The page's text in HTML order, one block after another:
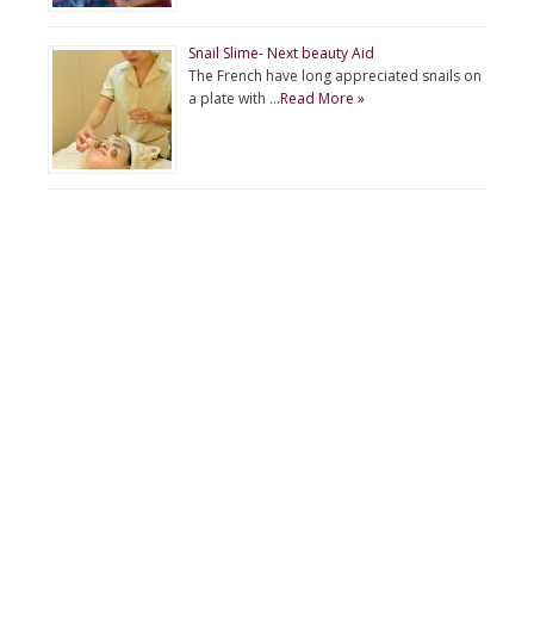
Snail Slime- Next beauty Aid
The French have long appreciated snails on
a plate with …Read More »